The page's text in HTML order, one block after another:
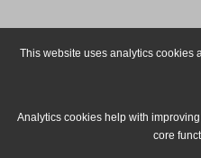
This website uses analytics cookies
Analytics cookies help with
core